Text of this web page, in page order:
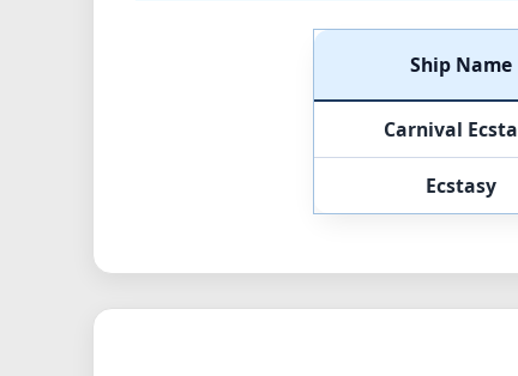
Ship Name
Carnival
Ecstasy